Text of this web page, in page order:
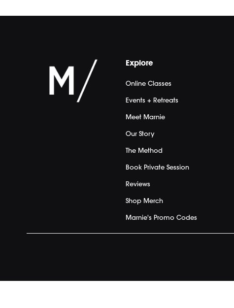
Explore
Online Classes
Events + Retreats
Meet Marnie
Our Story
The Method
Book Private Session
Reviews
Shop Merch
Marnie's Promo Codes